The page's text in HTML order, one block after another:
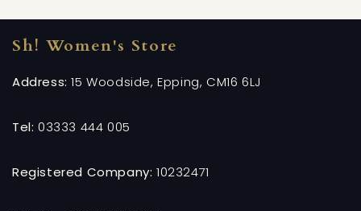
Sh! Women's Store
Address: 15 Woodside, Epping, CM16 6LJ
Tel: 03333 444 005
Registered Company: 10232471